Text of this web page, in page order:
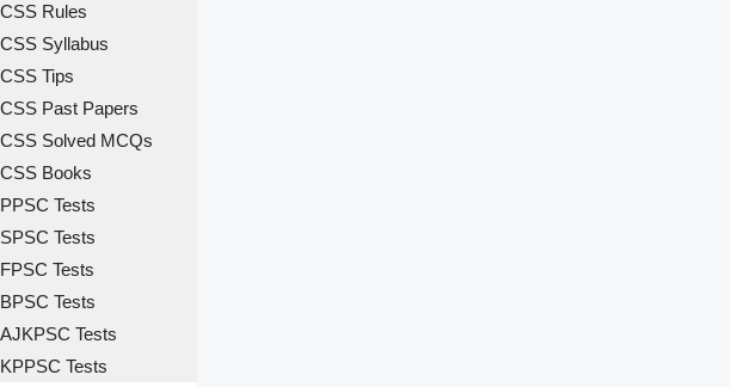
CSS Rules
CSS Syllabus
CSS Tips
CSS Past Papers
CSS Solved MCQs
CSS Books
PPSC Tests
SPSC Tests
FPSC Tests
BPSC Tests
AJKPSC Tests
KPPSC Tests